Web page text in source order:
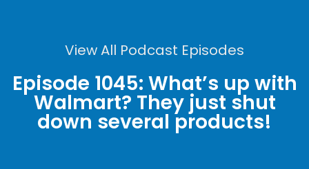
View All Podcast Episodes
Episode 1045: What’s up with
Walmart? They just shut
down several products!